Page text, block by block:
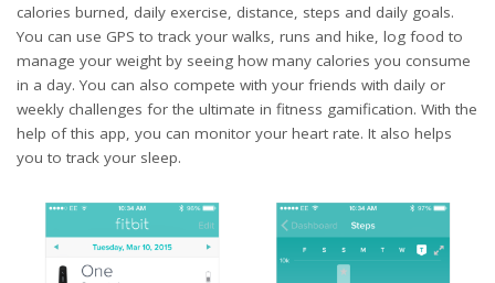
calories burned, daily exercise, distance, steps and daily goals.
You can use GPS to track your walks, runs and hike, log food to
manage your weight by seeing how many calories you consume
in a day. You can also compete with your friends with daily or
weekly challenges for the ultimate in fitness gamification. With the
help of this app, you can monitor your heart rate. It also helps
you to track your sleep.